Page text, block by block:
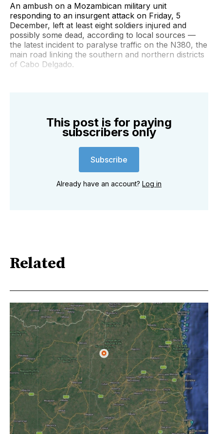
An ambush on a Mozambican military unit
responding to an insurgent attack on Friday, 5
December, left at least eight soldiers injured and
possibly some dead, according to local sources —
the latest incident to paralyse traffic on the N380, the
main road linking the southern and northern districts
of Cabo Delgado.
This post is for paying
subscribers only
Subscribe
Already have an account? Log in
Related